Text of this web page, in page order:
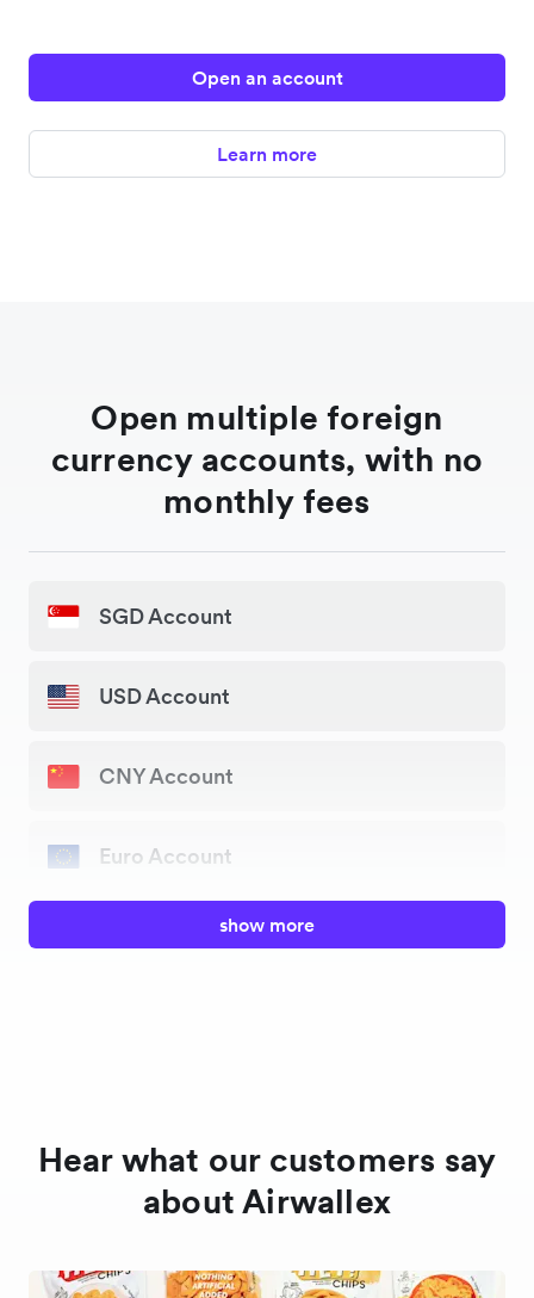
Open an account
Learn more
Open multiple foreign
currency accounts, with no
monthly fees
SGD Account
USD Account
CNY Account
Euro Account
GBP Account
AUD Account
show more
Hear what our customers say
about Airwallex